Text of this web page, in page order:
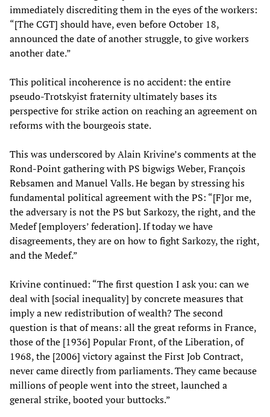
immediately discrediting them in the eyes of the workers:
“[The CGT] should have, even before October 18,
announced the date of another struggle, to give workers
another date.”
This political incoherence is no accident: the entire
pseudo-Trotskyist fraternity ultimately bases its
perspective for strike action on reaching an agreement on
reforms with the bourgeois state.
This was underscored by Alain Krivine’s comments at the
Rond-Point gathering with PS bigwigs Weber, François
Rebsamen and Manuel Valls. He began by stressing his
fundamental political agreement with the PS: “[F]or me,
the adversary is not the PS but Sarkozy, the right, and the
Medef [employers’ federation]. If today we have
disagreements, they are on how to fight Sarkozy, the right,
and the Medef.”
Krivine continued: “The first question I ask you: can we
deal with [social inequality] by concrete measures that
imply a new redistribution of wealth? The second
question is that of means: all the great reforms in France,
those of the [1936] Popular Front, of the Liberation, of
1968, the [2006] victory against the First Job Contract,
never came directly from parliaments. They came because
millions of people went into the street, launched a
general strike, booted your buttocks.”